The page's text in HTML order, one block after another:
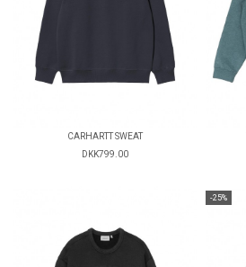
CARHARTT SWEAT
DKK799.00
-25%